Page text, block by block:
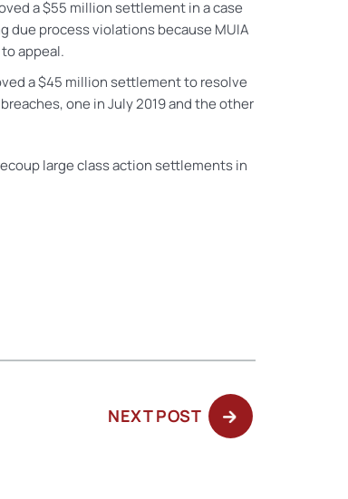
a $55 million settlement in a case
due process violations because MUIA
appeal.
a $45 million settlement to resolve
one in July 2019 and the other
large class action settlements in
NEXT POSTNEXT
POST: